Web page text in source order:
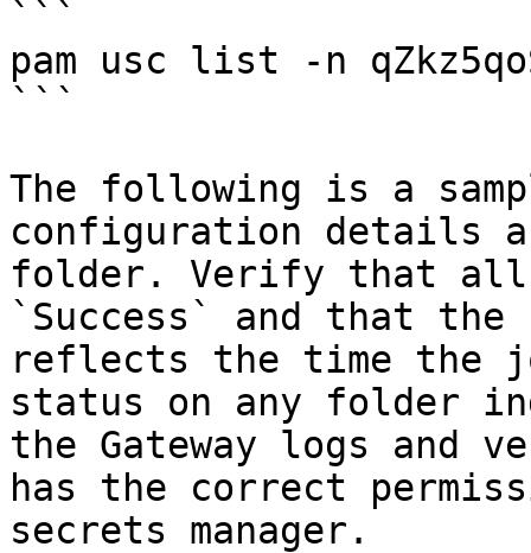
```
pam usc list -n
```
The following is a
configuration details
folder. Verify that all
`Success` and that the
reflects the time the
status on any folder
the Gateway logs and
has the correct
secrets manager.